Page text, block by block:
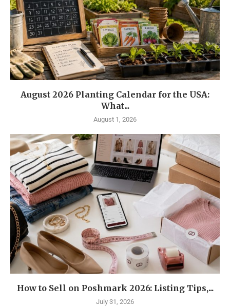
August 2026 Planting Calendar for the USA:
What...
August 1, 2026
How to Sell on Poshmark 2026: Listing Tips,...
July 31, 2026